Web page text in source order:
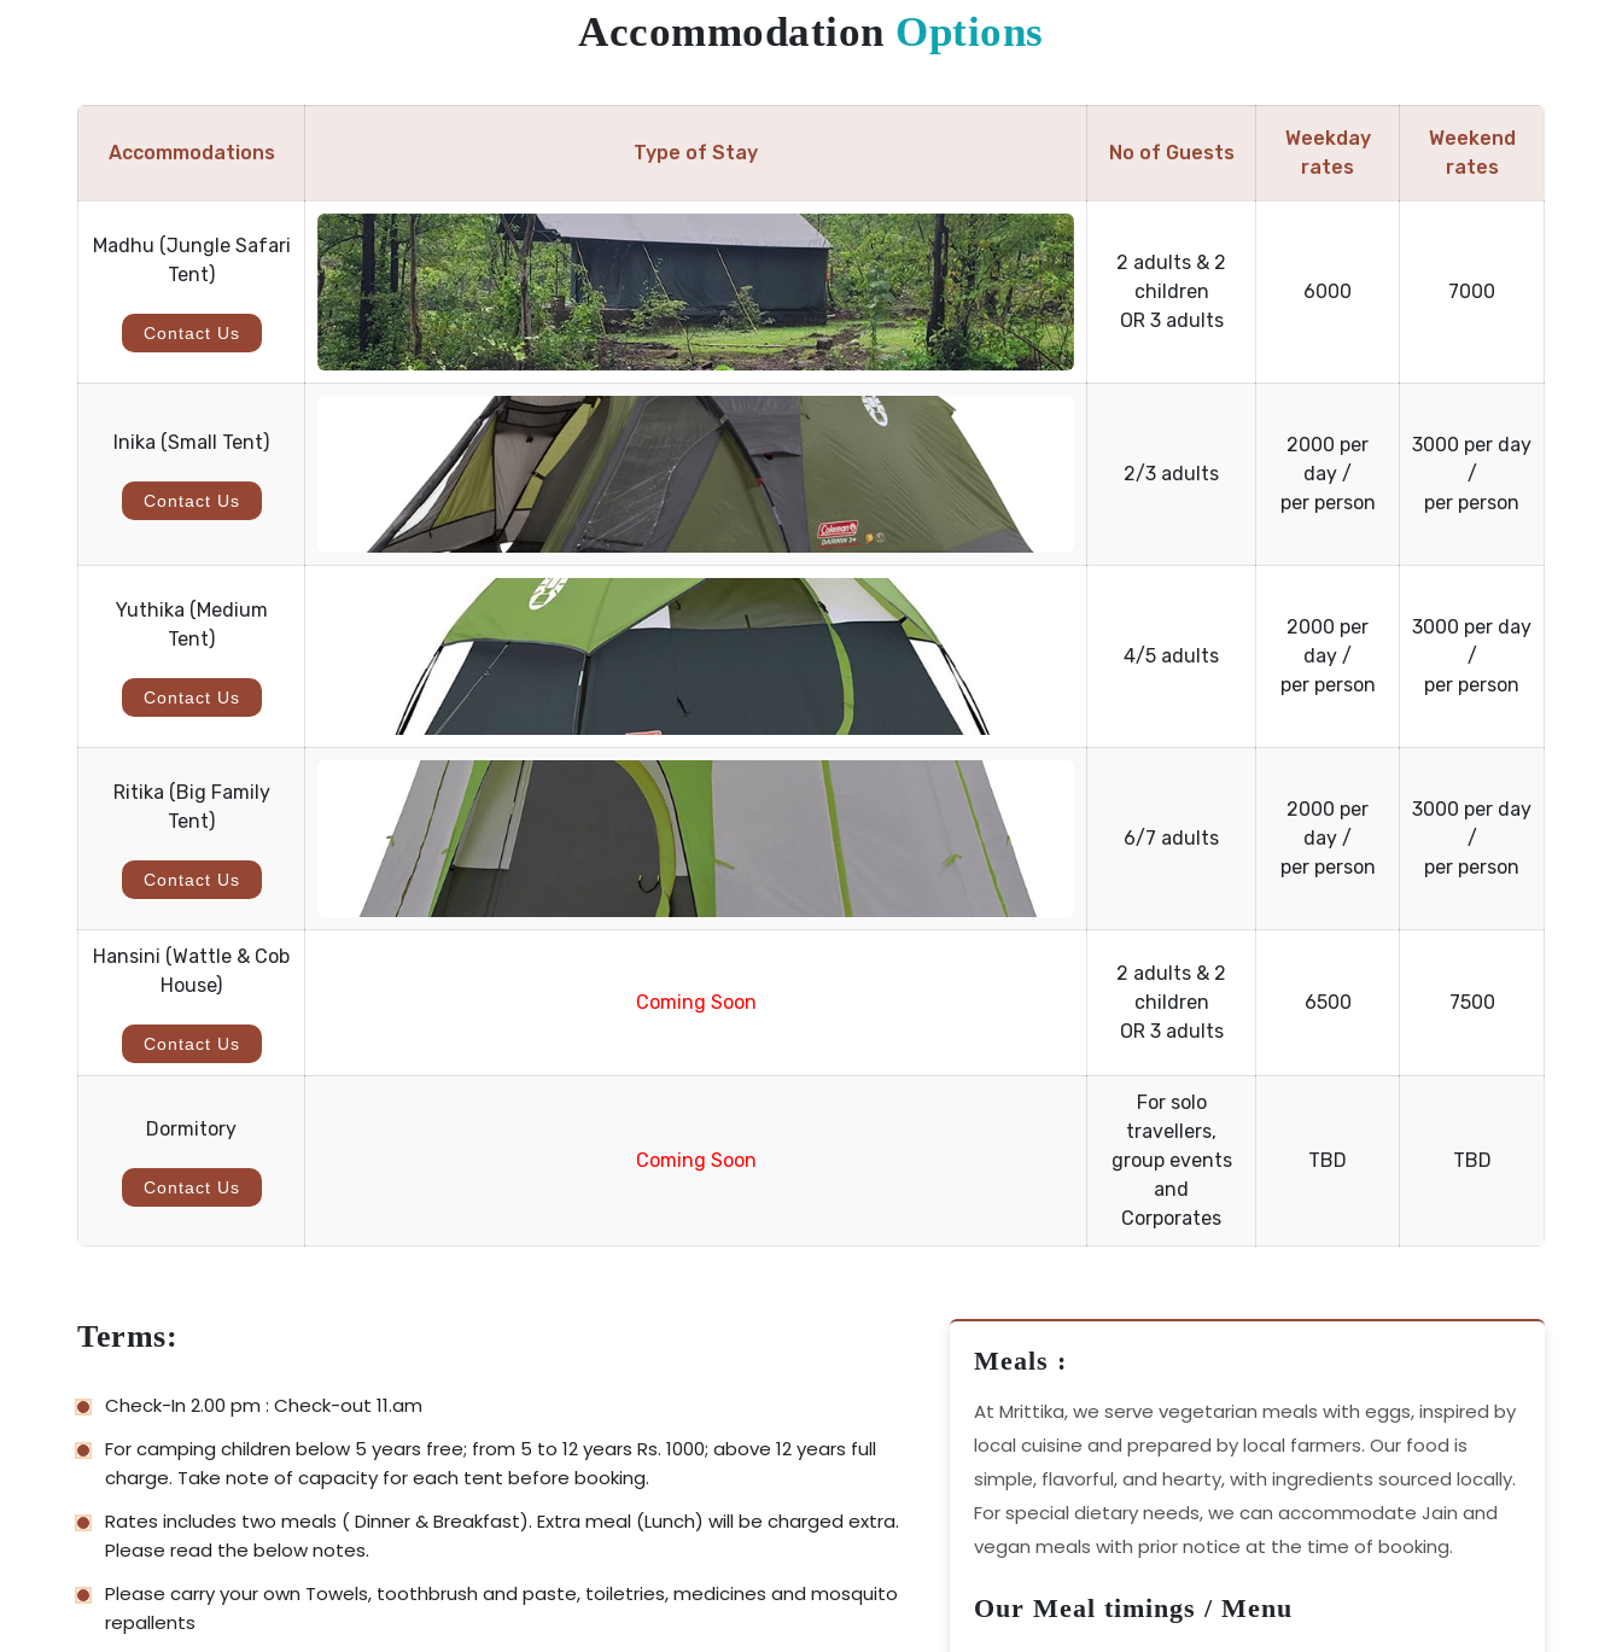
Accommodation Options
Accommodations Type of Stay No of Guests
Weekday
rates
Weekend
rates
Madhu (Jungle Safari
Tent)
Contact Us
2 adults & 2
children
OR 3 adults
6000 7000
Inika (Small Tent)
Contact Us
2/3 adults
2000 per
day /
per person
3000 per day
/
per person
Yuthika (Medium
Tent)
Contact Us
4/5 adults
2000 per
day /
per person
3000 per day
/
per person
Ritika (Big Family
Tent)
Contact Us
6/7 adults
2000 per
day /
per person
3000 per day
/
per person
Hansini (Wattle & Cob
House)
Contact Us
Coming Soon
2 adults & 2
children
OR 3 adults
6500 7500
Dormitory
Contact Us
Coming Soon
For solo
travellers,
group events
and
Corporates
TBD TBD
Terms:
Check-In 2.00 pm : Check-out 11.am
For camping children below 5 years free; from 5 to 12 years Rs. 1000; above 12 years full
charge. Take note of capacity for each tent before booking.
Rates includes two meals ( Dinner & Breakfast). Extra meal (Lunch) will be charged extra.
Please read the below notes.
Please carry your own Towels, toothbrush and paste, toiletries, medicines and mosquito
repallents
Meals :
At Mrittika, we serve vegetarian meals with eggs, inspired by
local cuisine and prepared by local farmers. Our food is
simple, flavorful, and hearty, with ingredients sourced locally.
For special dietary needs, we can accommodate Jain and
vegan meals with prior notice at the time of booking.
Our Meal timings / Menu